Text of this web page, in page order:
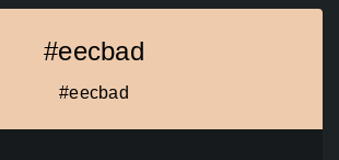
#eecbad
#eecbad